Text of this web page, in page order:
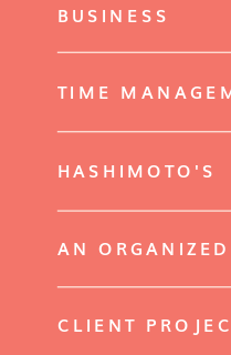
BUSINESS
TIME
HASHIMOTO'S
AN
CLIENT